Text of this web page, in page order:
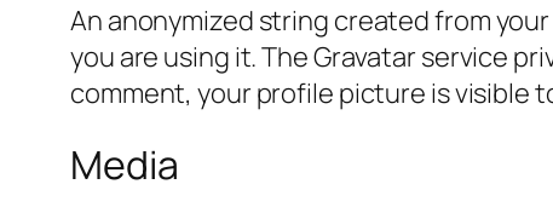
An anonymized string created from
you are using it. The Gravatar service
comment, your profile picture is visible
Media